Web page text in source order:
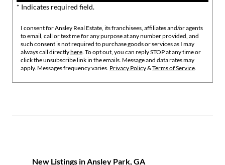
* Indicates required field.
I consent for Ansley Real Estate, its franchisees, affiliates and/or agents
to email, call or text me for any purpose at any number provided, and
such consent is not required to purchase goods or services as I may
always call directlyhere . To opt out, you can reply STOP at any time or
click the unsubscribe link in the emails. Message and data rates may
apply. Messages frequency varies. Privacy Policy&Terms of Service
New Listings in Ansley Park, GA